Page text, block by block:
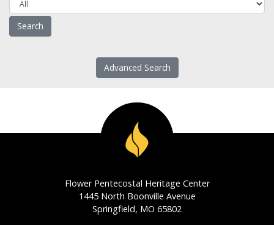
Advanced Search
Flower Pentecostal Heritage Center
1445 North Boonville Avenue
Springfield, MO 65802